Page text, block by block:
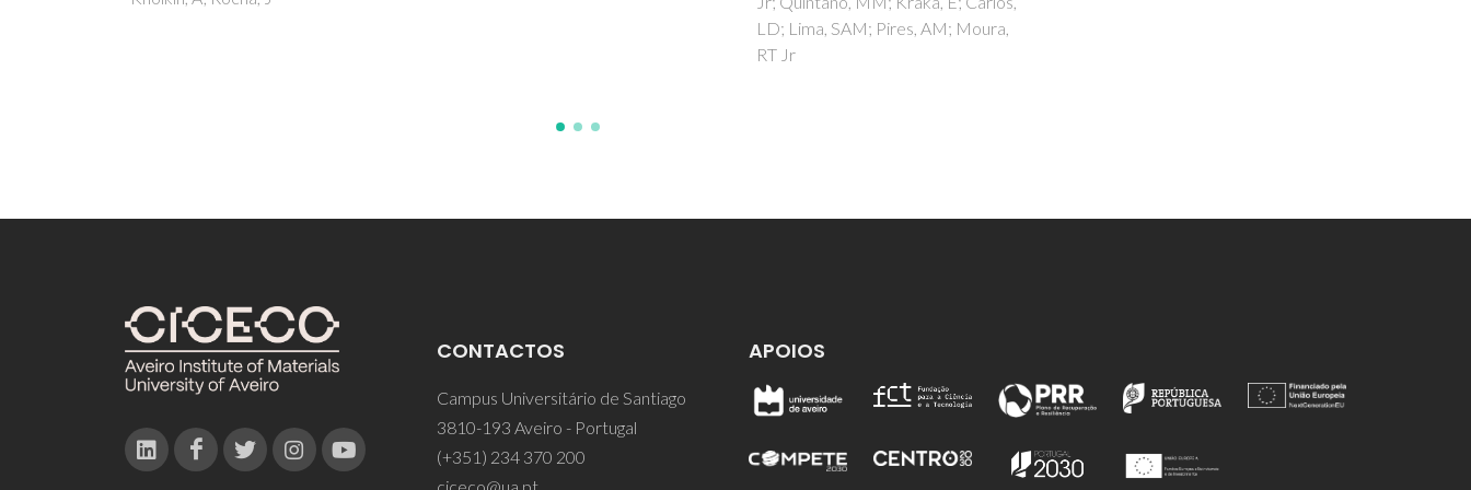
Moura, NMM
CONTACTOS
Campus Universitário de Santiago
3810-193 Aveiro - Portugal
(+351) 234 370 200
ciceco@ua.pt
APOIOS